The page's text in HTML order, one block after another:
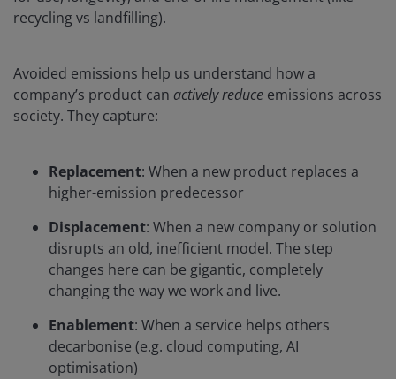
recycling vs landfilling).
Avoided emissions help us understand how a
company’s product can actively reduce emissions across
society. They capture:
Replacement: When a new product replaces a
higher-emission predecessor
Displacement: When a new company or solution
disrupts an old, inefficient model. The step
changes here can be gigantic, completely
changing the way we work and live.
Enablement: When a service helps others
decarbonise (e.g. cloud computing, AI
optimisation)